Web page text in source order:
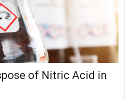
of Nitric Acid in